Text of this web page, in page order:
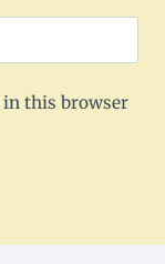
in this browser